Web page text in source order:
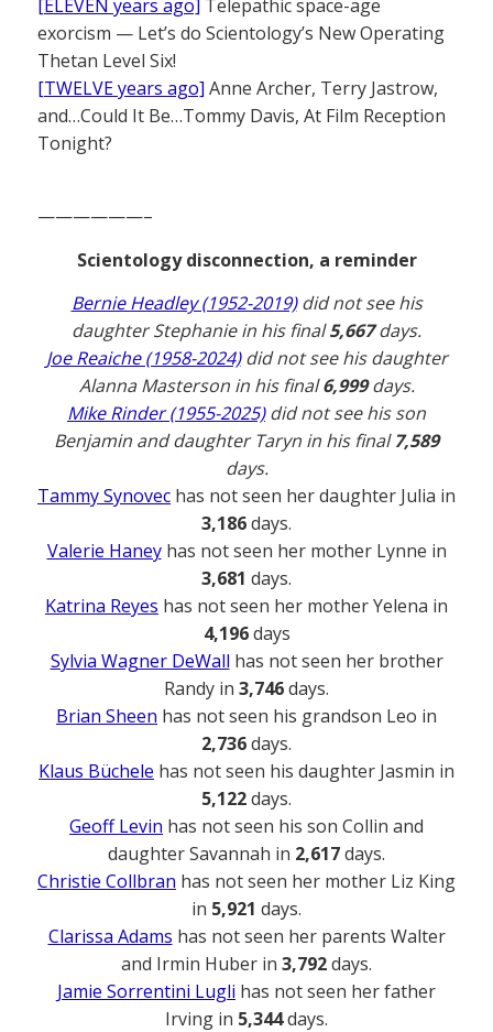
[ELEVEN years ago] Telepathic space-age
exorcism — Let’s do Scientology’s New Operating
Thetan Level Six!
[TWELVE years ago] Anne Archer, Terry Jastrow,
and…Could It Be…Tommy Davis, At Film Reception
Tonight?
——————–
Scientology disconnection, a reminder
Bernie Headley (1952-2019)did not see his
daughter Stephanie in his final5,667days.
Joe Reaiche (1958-2024)did not see his daughter
Alanna Masterson in his final6,999days.
Mike Rinder (1955-2025)did not see his son
Benjamin and daughter Taryn in his final7,589
days.
Tammy Synovec has not seen her daughter Julia in
3,186days.
Valerie Haneyhas not seen her mother Lynne in
3,681 days.
Katrina Reyes has not seen her mother Yelena in
4,196days
Sylvia Wagner DeWall has not seen her brother
Randy in 3,746days.
Brian Sheen has not seen his grandson Leo in
2,736days.
Klaus Büchele has not seen his daughter Jasmin in
5,122days.
Geoff Levin has not seen his son Collin and
daughter Savannah in 2,617days.
Christie Collbran has not seen her mother Liz King
in 5,921 days.
Clarissa Adams has not seen her parents Walter
and Irmin Huber in 3,792days.
Jamie Sorrentini Lugli has not seen her father
Irving in 5,344days.